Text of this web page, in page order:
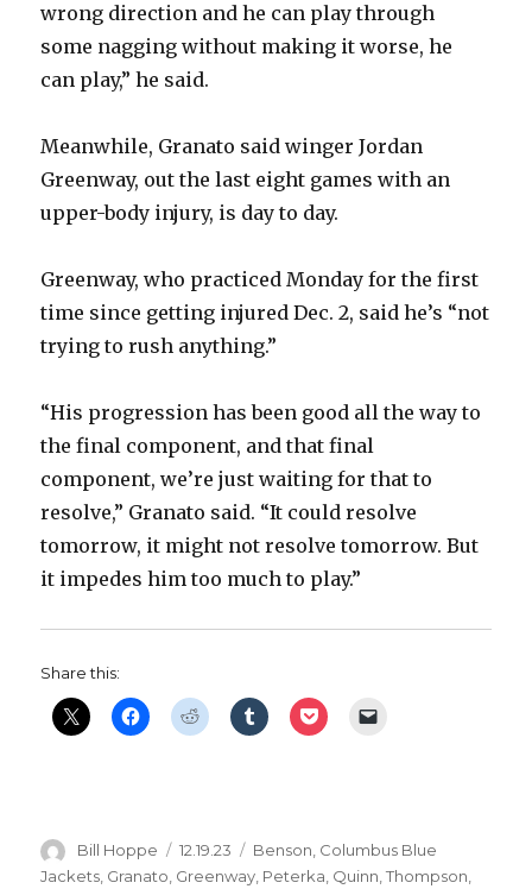
wrong direction and he can play through
some nagging without making it worse, he
can play,” he said.
Meanwhile, Granato said winger Jordan
Greenway, out the last eight games with an
upper-body injury, is day to day.
Greenway, who practiced Monday for the first
time since getting injured Dec. 2, said he’s “not
trying to rush anything.”
“His progression has been good all the way to
the final component, and that final
component, we’re just waiting for that to
resolve,” Granato said. “It could resolve
tomorrow, it might not resolve tomorrow. But
it impedes him too much to play.”
Share this:
Author
Bill Hoppe
Posted
on
12.19.23 Categories
Benson, Columbus Blue
Jackets Granato Greenway Peterka Quinn ,Thompson